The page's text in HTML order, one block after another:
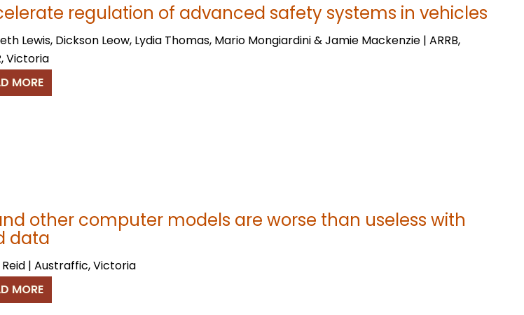
regulation of advanced safety systems in vehicles
Lewis, Dickson Leow, Lydia Thomas, Mario Mongiardini & Jamie Mackenzie | ARRB,
Victoria
MORE
other computer models are worse than useless with
data
| Austraffic, Victoria
MORE